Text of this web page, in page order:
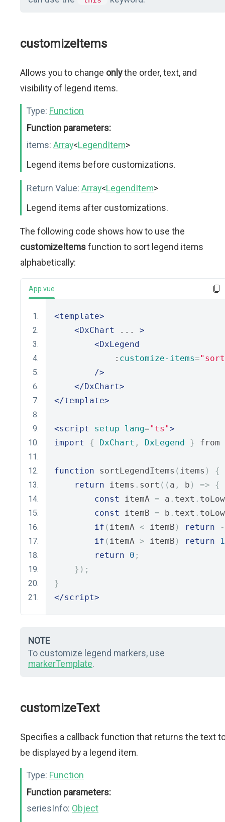
customizeItems
Allows you to change onlythe order, text, and
visibility of legend items.
Type: Function
Function parameters:
items: Array<LegendItem>
Legend items before customizations.
Return Value: Array<LegendItem>
Legend items after customizations.
The following code shows how to use the
customizeItemsfunction to sort legend items
alphabetically:
App.vue
<template>
<DxChart
... >
<DxLegend
            :
customize-items=
/>
</DxChart>
</template>
<script setup lang="ts">
import
{ DxChart , DxLegend } from
function sortLegendItems ( items )
{
return items . sort (( a , b ) =>
{
const
itemA = a . text .
const
itemB = b . text .
if ( itemA < itemB ) return
-
if ( itemA > itemB ) return
1
return
0 ;
});
}
</script>
NOTE
To customize legend markers, use
markerTemplate.
customizeText
Specifies a callback function that returns the text
be displayed by a legend item.
Type: Function
Function parameters:
seriesInfo: Object